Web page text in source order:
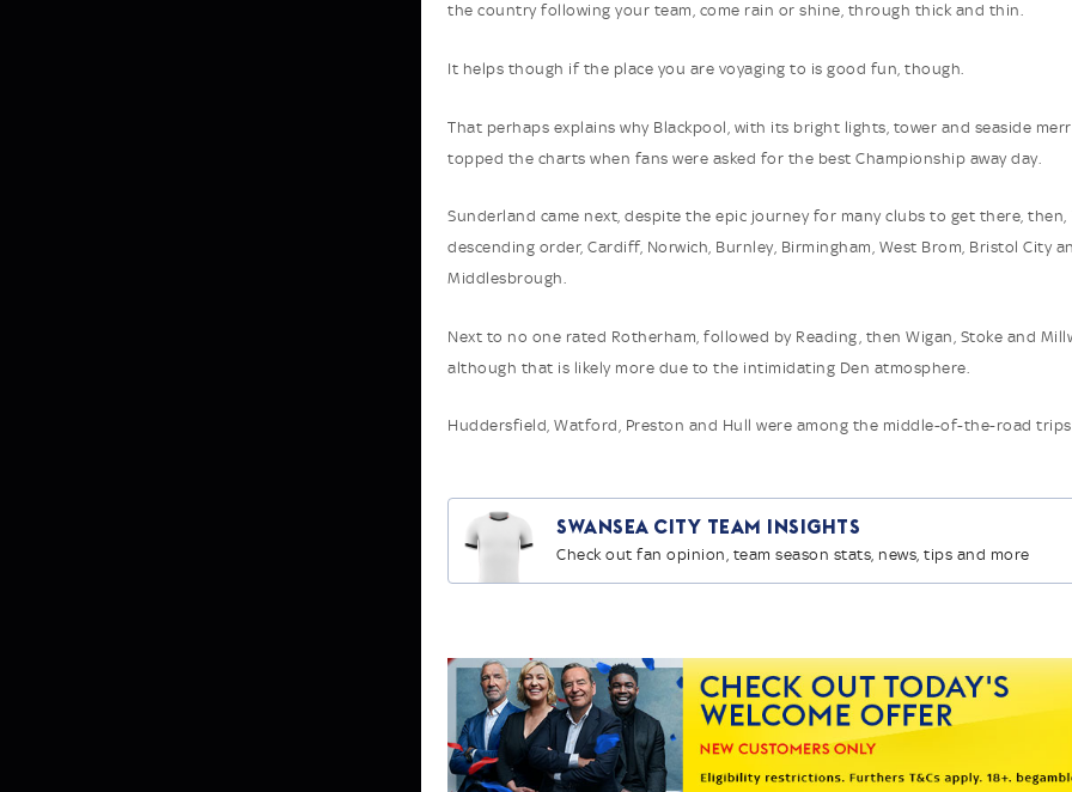
the country following your team, come rain or shine, through thick and thin.
It helps though if the place you are voyaging to is good fun, though.
That perhaps explains why Blackpool, with its bright lights, tower and seaside
topped the charts when fans were asked for the best Championship away day.
Sunderland came next, despite the epic journey for many clubs to get there, then,
descending order, Cardiff, Norwich, Burnley, Birmingham, West Brom, Bristol City
Middlesbrough.
Next to no one rated Rotherham, followed by Reading, then Wigan, Stoke and
although that is likely more due to the intimidating Den atmosphere.
Huddersfield, Watford, Preston and Hull were among the middle-of-the-road
Swansea City Team Insights
Check out fan opinion, team season stats, news, tips and more